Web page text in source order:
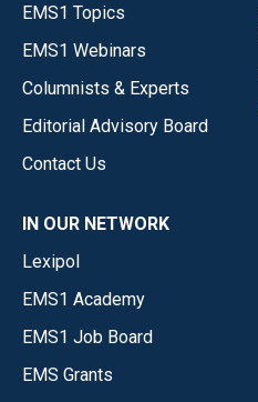
EMS1 Topics
EMS1 Webinars
Columnists & Experts
Editorial Advisory Board
Contact Us
IN OUR NETWORK
Lexipol
EMS1 Academy
EMS1 Job Board
EMS Grants